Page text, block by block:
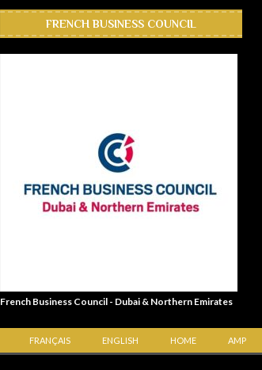
FRENCH BUSINESS COUNCIL
French Business Council - Dubai & Northern Emirates
FRANÇAIS ENGLISH HOME AMP